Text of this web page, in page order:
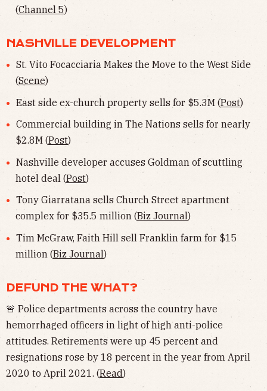
(Channel 5)
NASHVILLE DEVELOPMENT
St. Vito Focacciaria Makes the Move to the West Side
(Scene)
East side ex-church property sells for $5.3M (Post)
Commercial building in The Nations sells for nearly
$2.8M (Post)
Nashville developer accuses Goldman of scuttling
hotel deal (Post)
Tony Giarratana sells Church Street apartment
complex for $35.5 million (Biz Journal)
Tim McGraw, Faith Hill sell Franklin farm for $15
million (Biz Journal)
DEFUND THE WHAT?
🚨 Police departments across the country have
hemorrhaged officers in light of high anti-police
attitudes. Retirements were up 45 percent and
resignations rose by 18 percent in the year from April
2020 to April 2021. (Read)